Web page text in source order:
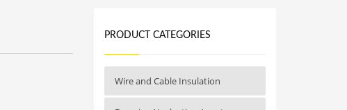
PRODUCT CATEGORIES
Wire and Cable Insulation